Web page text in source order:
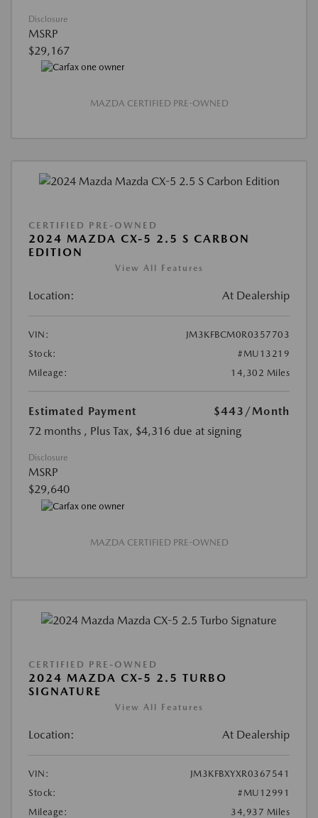
Disclosure
MSRP
$29,167
MAZDA CERTIFIED PRE-OWNED
CERTIFIED PRE-OWNED
2024 MAZDA CX-5 2.5 S CARBON
EDITION
View All Features
Location: At Dealership
VIN:
JM3KFBCM0R0357703
Stock:
#MU13219
Mileage:
14,302 Miles
Estimated Payment $443 /Month
72 months , Plus Tax, $4,316 due at signing
Disclosure
MSRP
$29,640
MAZDA CERTIFIED PRE-OWNED
CERTIFIED PRE-OWNED
2024 MAZDA CX-5 2.5 TURBO
SIGNATURE
View All Features
Location: At Dealership
VIN:
JM3KFBXYXR0367541
Stock:
#MU12991
Mileage:
34,937 Miles